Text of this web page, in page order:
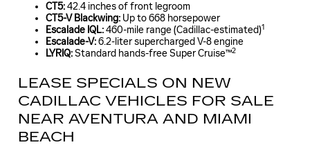
CT5:42.4 inches of front legroom
CT5-V Blackwing: Up to 668 horsepower
Escalade IQL:460-mile range (Cadillac-estimated)1
Escalade-V:6.2-liter supercharged V-8 engine
LYRIQ:Standard hands-free Super Cruise™2
LEASE SPECIALS ON NEW
CADILLAC VEHICLES FOR SALE
NEAR AVENTURA AND MIAMI
BEACH